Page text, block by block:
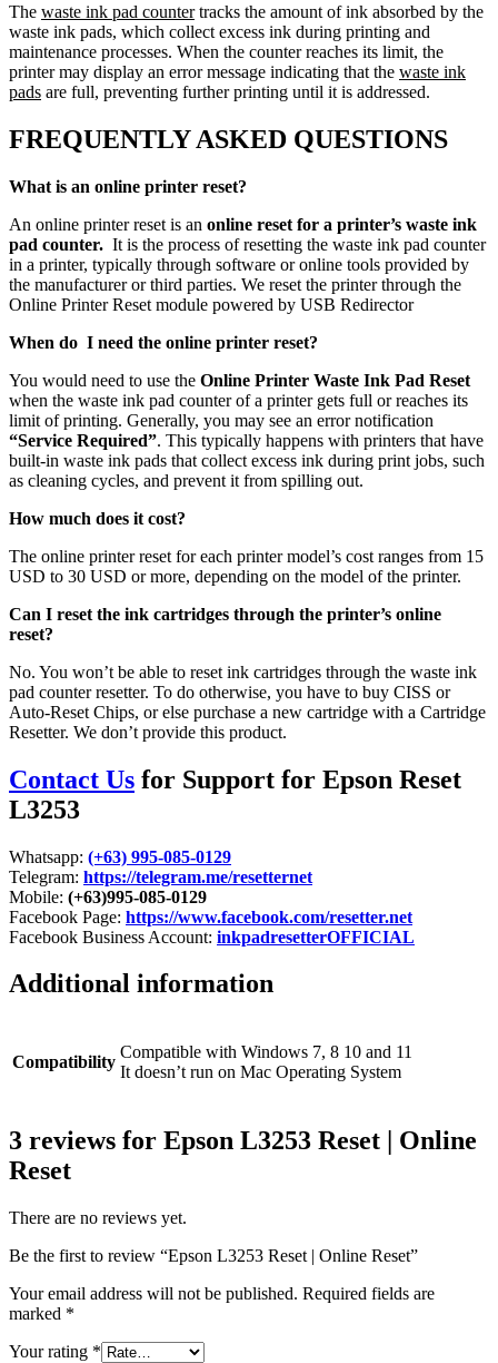
The waste ink pad countertracks the amount of ink absorbed by the
waste ink pads, which collect excess ink during printing and
maintenance processes. When the counter reaches its limit, the
printer may display an error message indicating that the waste ink
pads are full, preventing further printing until it is addressed.
FREQUENTLY ASKED QUESTIONS
What is an online printer reset?
An online printer reset is an online reset for a printer’s waste ink
pad counter. It is the process of resetting the waste ink pad counter
in a printer, typically through software or online tools provided by
the manufacturer or third parties. We reset the printer through the
Online Printer Reset module powered by USB Redirector
When do I need the online printer reset?
You would need to use the Online Printer Waste Ink Pad Reset
when the waste ink pad counter of a printer gets full or reaches its
limit of printing. Generally, you may see an error notification
“Service Required”. This typically happens with printers that have
built-in waste ink pads that collect excess ink during print jobs, such
as cleaning cycles, and prevent it from spilling out.
How much does it cost?
The online printer reset for each printer model’s cost ranges from 15
USD to 30 USD or more, depending on the model of the printer.
Can I reset the ink cartridges through the printer’s online
reset?
No. You won’t be able to reset ink cartridges through the waste ink
pad counter resetter. To do otherwise, you have to buy CISS or
Auto-Reset Chips, or else purchase a new cartridge with a Cartridge
Resetter. We don’t provide this product.
Contact Us for Support for Epson Reset
L3253
Whatsapp: (+63) 995-085-0129
Telegram: https://telegram.me/resetternet
Mobile: (+63)995-085-0129
Facebook Page: https://www.facebook.com/resetter.net
Facebook Business Account: inkpadresetterOFFICIAL
Additional information
Compatibility
Compatible with Windows 7, 8 10 and 11
It doesn’t run on Mac Operating System
3 reviews for Epson L3253 Reset | Online
Reset
There are no reviews yet.
Be the first to review “Epson L3253 Reset | Online Reset”
Your email address will not be published. Required fields are
marked *
Your rating *